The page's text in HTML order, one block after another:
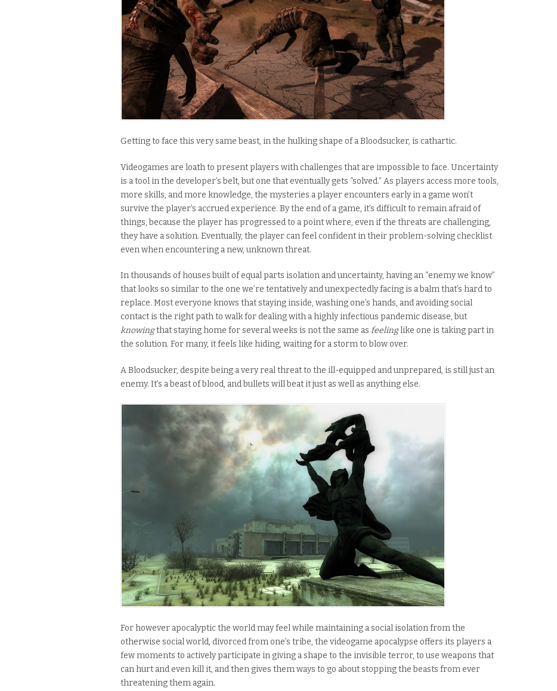
Getting to face this very same beast, in the hulking shape of a Bloodsucker, is cathartic.
Videogames are loath to present players with challenges that are impossible to face. Uncertainty
is a tool in the developer’s belt, but one that eventually gets “solved.” As players access more tools,
more skills, and more knowledge, the mysteries a player encounters early in a game won’t
survive the player’s accrued experience. By the end of a game, it’s difficult to remain afraid of
things, because the player has progressed to a point where, even if the threats are challenging,
they have a solution. Eventually, the player can feel confident in their problem-solving checklist
even when encountering a new, unknown threat.
In thousands of houses built of equal parts isolation and uncertainty, having an “enemy we know”
that looks so similar to the one we’re tentatively and unexpectedly facing is a balm that’s hard to
replace. Most everyone knows that staying inside, washing one’s hands, and avoiding social
contact is the right path to walk for dealing with a highly infectious pandemic disease, but
knowingthat staying home for several weeks is not the same as feelinglike one is taking part in
the solution. For many, it feels like hiding, waiting for a storm to blow over.
A Bloodsucker, despite being a very real threat to the ill-equipped and unprepared, is still just an
enemy. It’s a beast of blood, and bullets will beat it just as well as anything else.
For however apocalyptic the world may feel while maintaining a social isolation from the
otherwise social world, divorced from one’s tribe, the videogame apocalypse offers its players a
few moments to actively participate in giving a shape to the invisible terror, to use weapons that
can hurt and even kill it, and then gives them ways to go about stopping the beasts from ever
threatening them again.